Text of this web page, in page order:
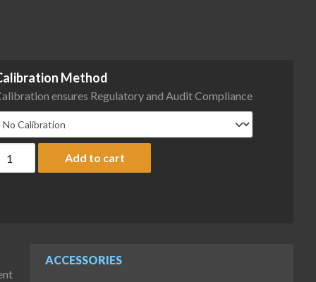
Method
ensures Regulatory and Audit Compliance
Ohaus D52XW25RQR1 Defender 5000 Column Mount Bench
Add to cart
ACCESSORIES